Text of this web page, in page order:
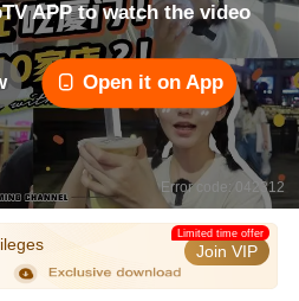
APP to watch the video
Open it on App
Error code: 042312
Join VIP
Limited time offer